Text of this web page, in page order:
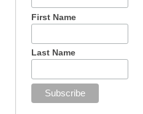
First Name
Last Name